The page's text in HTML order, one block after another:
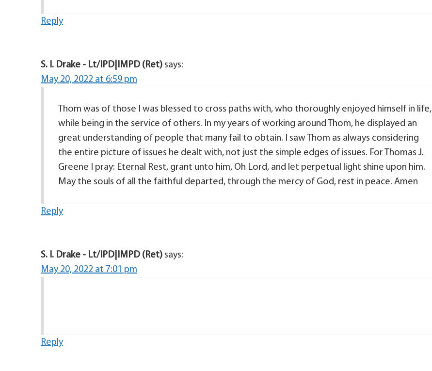
Reply
S. I. Drake - Lt/IPD|IMPD (Ret) says:
May 20, 2022 at 6:59 pm
Thom was of those I was blessed to cross paths with, who thoroughly enjoyed himself in life,
while being in the service of others. In my years of working around Thom, he displayed an
great understanding of people that many fail to obtain. I saw Thom as always considering
the entire picture of issues he dealt with, not just the simple edges of issues. For Thomas J.
Greene I pray: Eternal Rest, grant unto him, Oh Lord, and let perpetual light shine upon him.
May the souls of all the faithful departed, through the mercy of God, rest in peace. Amen
Reply
S. I. Drake - Lt/IPD|IMPD (Ret) says:
May 20, 2022 at 7:01 pm
Reply